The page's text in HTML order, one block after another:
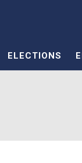
ELECTIONS